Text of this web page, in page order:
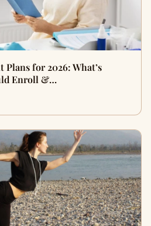
Plans for 2026: What’s
Enroll &…